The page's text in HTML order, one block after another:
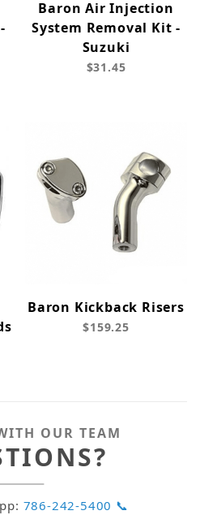
Baron Air Injection
System Removal Kit -
Suzuki
$31.45
Baron Kickback Risers
$159.25
OUR TEAM
786-242-5400 📞